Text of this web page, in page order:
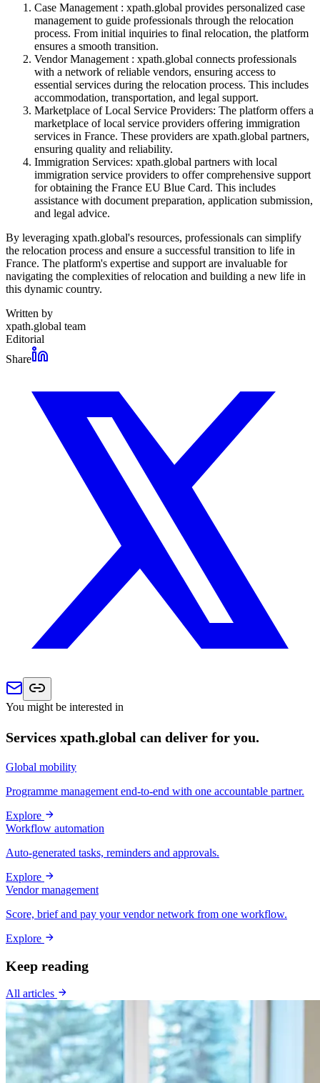
Case Management : xpath.global provides personalized case
management to guide professionals through the relocation
process. From initial inquiries to final relocation, the platform
ensures a smooth transition.
Vendor Management : xpath.global connects professionals
with a network of reliable vendors, ensuring access to
essential services during the relocation process. This includes
accommodation, transportation, and legal support.
Marketplace of Local Service Providers: The platform offers a
marketplace of local service providers offering immigration
services in France. These providers are xpath.global partners,
ensuring quality and reliability.
Immigration Services: xpath.global partners with local
immigration service providers to offer comprehensive support
for obtaining the France EU Blue Card. This includes
assistance with document preparation, application submission,
and legal advice.
By leveraging xpath.global's resources, professionals can simplify
the relocation process and ensure a successful transition to life in
France. The platform's expertise and support are invaluable for
navigating the complexities of relocation and building a new life in
this dynamic country.
Written by
xpath.global team
Editorial
Share
You might be interested in
Services xpath.global can deliver for you.
Global mobility
Programme management end-to-end with one accountable partner.
Explore
Workflow automation
Auto-generated tasks, reminders and approvals.
Explore
Vendor management
Score, brief and pay your vendor network from one workflow.
Explore
Keep reading
All articles